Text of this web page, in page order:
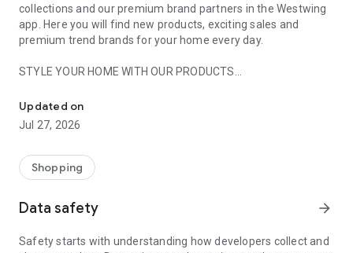
collections and our premium brand partners in the Westwing
app. Here you will find new products, exciting sales and
premium trend brands for your home every day.
STYLE YOUR HOME WITH OUR PRODUCTS
- Permanent range for every interior design style and every
season
- Exclusive home stories from well-known celebrities,
- Shop the looks and live beautiful!
- New (exclusive) home & living products every week
- Exclusive product selection for your home – furniture,
Updated on
Jul 27, 2026
Shopping
Data safety arrow_forward
Safety starts with understanding how developers collect and